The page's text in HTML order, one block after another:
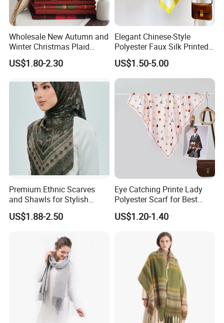
Mittens.
Shenzhen & Guangzhou.
Wholesale New Autumn and
Winter Christmas Plaid
Fashion Tassel Christmas
Scarf
US$1.80-2.30
Elegant Chinese-Style
Polyester Faux Silk Printed
Scarf for Everyday Wear
US$1.50-5.00
Premium Ethnic Scarves
and Shawls for Stylish
Women
US$1.88-2.50
Eye Catching Printe Lady
Polyester Scarf for Best
Friend Gift
US$1.20-1.40